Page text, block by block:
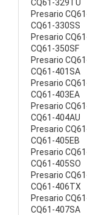
CQ61-329TU
Presario
CQ61-330SS
Presario
CQ61-350SF
Presario
CQ61-401SA
Presario
CQ61-403EA
Presario
CQ61-404AU
Presario
CQ61-405EB
Presario
CQ61-405SO
Presario
CQ61-406TX
Presario
CQ61-407SA